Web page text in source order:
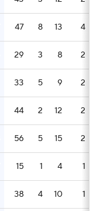
47 8 13 4
29 3 8 2
33 5 9 2
44 2 12 2
56 5 15 2
15 1 4 1
38 4 10 1